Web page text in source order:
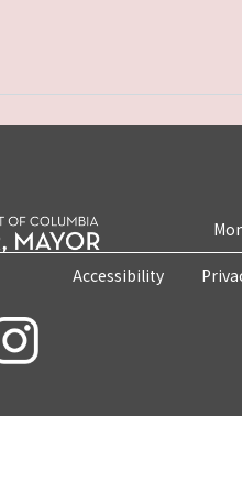
Accessibility